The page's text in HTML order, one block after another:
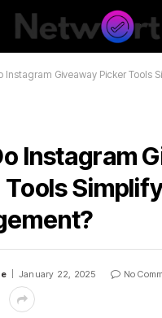
Giveaway Picker Tools
Instagram
Tools
January 22, 2025 No